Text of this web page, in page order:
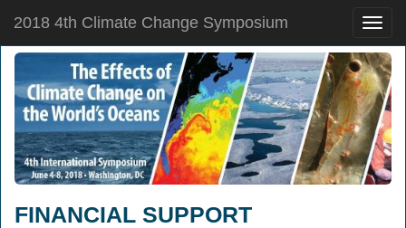
Toggle
2018 4th Climate Change Symposium
FINANCIAL SUPPORT